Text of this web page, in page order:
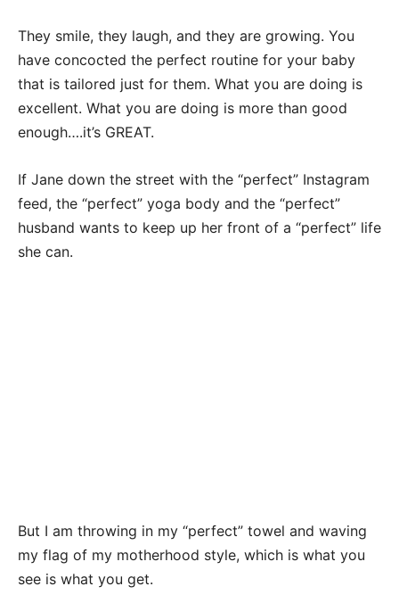
They smile, they laugh, and they are growing. You
have concocted the perfect routine for your baby
that is tailored just for them. What you are doing is
excellent. What you are doing is more than good
enough….it’s GREAT.
If Jane down the street with the “perfect” Instagram
feed, the “perfect” yoga body and the “perfect”
husband wants to keep up her front of a “perfect” life
she can.
But I am throwing in my “perfect” towel and waving
my flag of my motherhood style, which is what you
see is what you get.